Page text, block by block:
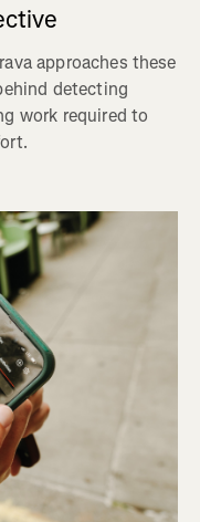
approaches these
detecting
work required to